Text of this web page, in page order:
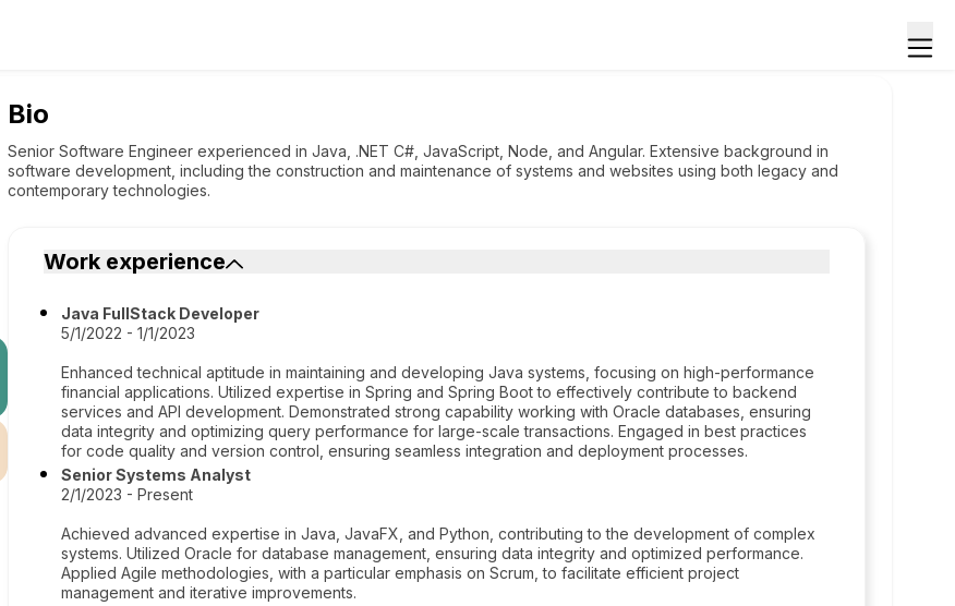
Bio
Senior Software Engineer experienced in Java, .NET C#, JavaScript, Node, and Angular. Extensive background in
software development, including the construction and maintenance of systems and websites using both legacy and
contemporary technologies.
Work experience
Java FullStack Developer
5/1/2022 - 1/1/2023
Enhanced technical aptitude in maintaining and developing Java systems, focusing on high-performance
financial applications. Utilized expertise in Spring and Spring Boot to effectively contribute to backend
services and API development. Demonstrated strong capability working with Oracle databases, ensuring
data integrity and optimizing query performance for large-scale transactions. Engaged in best practices
for code quality and version control, ensuring seamless integration and deployment processes.
Senior Systems Analyst
2/1/2023 - Present
Achieved advanced expertise in Java, JavaFX, and Python, contributing to the development of complex
systems. Utilized Oracle for database management, ensuring data integrity and optimized performance.
Applied Agile methodologies, with a particular emphasis on Scrum, to facilitate efficient project
management and iterative improvements.